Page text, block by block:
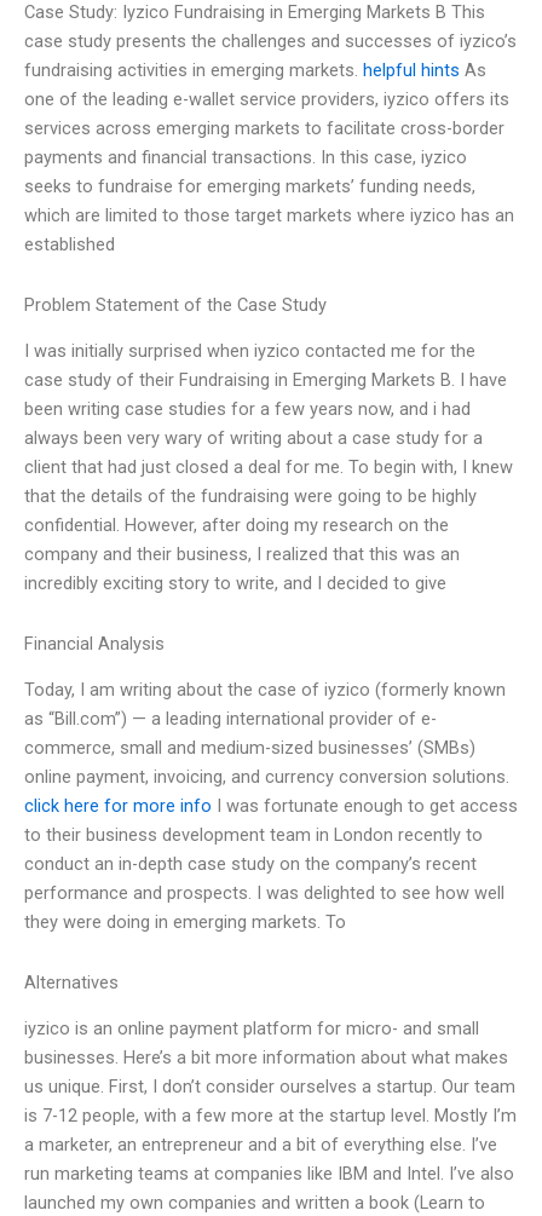
Case Study: Iyzico Fundraising in Emerging Markets B This
case study presents the challenges and successes of iyzico’s
fundraising activities in emerging markets. helpful hints As
one of the leading e-wallet service providers, iyzico offers its
services across emerging markets to facilitate cross-border
payments and financial transactions. In this case, iyzico
seeks to fundraise for emerging markets’ funding needs,
which are limited to those target markets where iyzico has an
established
Problem Statement of the Case Study
I was initially surprised when iyzico contacted me for the
case study of their Fundraising in Emerging Markets B. I have
been writing case studies for a few years now, and i had
always been very wary of writing about a case study for a
client that had just closed a deal for me. To begin with, I knew
that the details of the fundraising were going to be highly
confidential. However, after doing my research on the
company and their business, I realized that this was an
incredibly exciting story to write, and I decided to give
Financial Analysis
Today, I am writing about the case of iyzico (formerly known
as “Bill.com”) — a leading international provider of e-
commerce, small and medium-sized businesses’ (SMBs)
online payment, invoicing, and currency conversion solutions.
click here for more info I was fortunate enough to get access
to their business development team in London recently to
conduct an in-depth case study on the company’s recent
performance and prospects. I was delighted to see how well
they were doing in emerging markets. To
Alternatives
iyzico is an online payment platform for micro- and small
businesses. Here’s a bit more information about what makes
us unique. First, I don’t consider ourselves a startup. Our team
is 7-12 people, with a few more at the startup level. Mostly I’m
a marketer, an entrepreneur and a bit of everything else. I’ve
run marketing teams at companies like IBM and Intel. I’ve also
launched my own companies and written a book (Learn to